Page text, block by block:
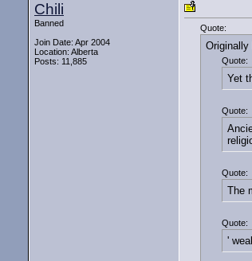
Chili
Banned
Join Date: Apr 2004
Location: Alberta
Posts: 11,885
Quote:
Quote:
Yet
Quote:
Quote:
The
Quote:
'